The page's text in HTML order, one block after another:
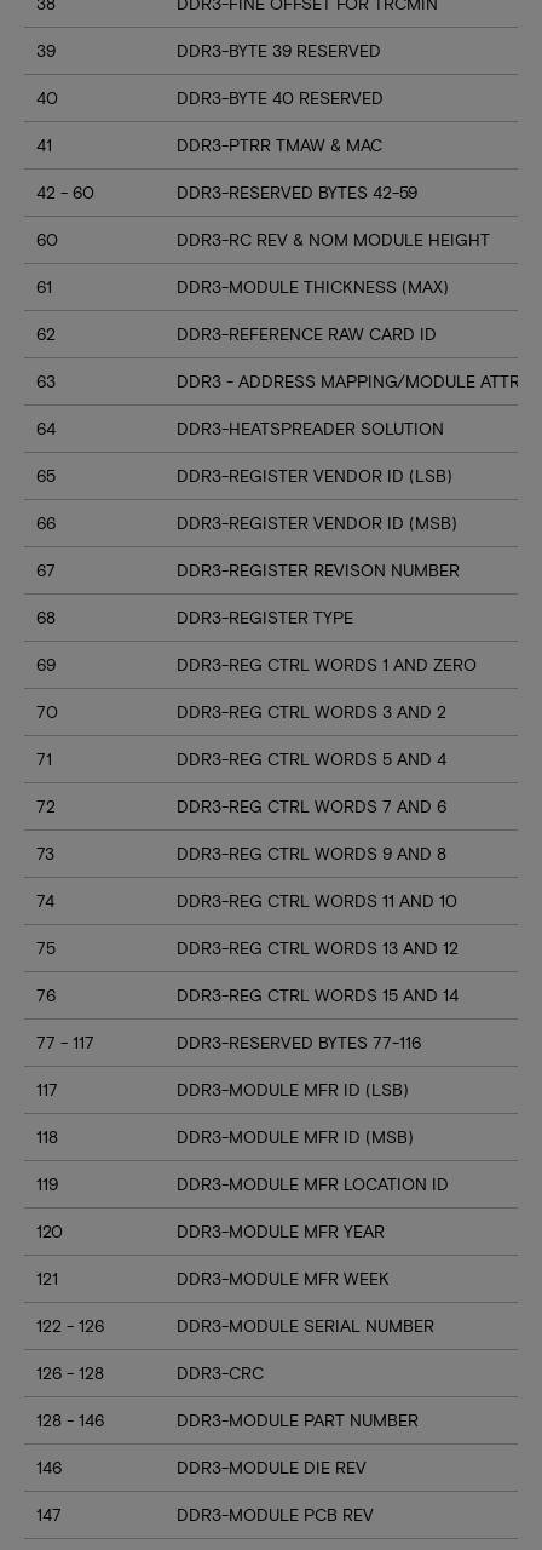
39 DDR3-BYTE 39 RESERVED
40 DDR3-BYTE 40 RESERVED
41 DDR3-PTRR TMAW & MAC
42 - 60 DDR3-RESERVED BYTES 42-59
60 DDR3-RC REV & NOM MODULE HEIGHT
61 DDR3-MODULE THICKNESS (MAX)
62 DDR3-REFERENCE RAW CARD ID
63 DDR3 - ADDRESS MAPPING/MODULE
64 DDR3-HEATSPREADER SOLUTION
65 DDR3-REGISTER VENDOR ID (LSB)
66 DDR3-REGISTER VENDOR ID (MSB)
67 DDR3-REGISTER REVISON NUMBER
68 DDR3-REGISTER TYPE
69 DDR3-REG CTRL WORDS 1 AND ZERO
70 DDR3-REG CTRL WORDS 3 AND 2
71 DDR3-REG CTRL WORDS 5 AND 4
72 DDR3-REG CTRL WORDS 7 AND 6
73 DDR3-REG CTRL WORDS 9 AND 8
74 DDR3-REG CTRL WORDS 11 AND 10
75 DDR3-REG CTRL WORDS 13 AND 12
76 DDR3-REG CTRL WORDS 15 AND 14
77 - 117 DDR3-RESERVED BYTES 77-116
117 DDR3-MODULE MFR ID (LSB)
118 DDR3-MODULE MFR ID (MSB)
119 DDR3-MODULE MFR LOCATION ID
120 DDR3-MODULE MFR YEAR
121 DDR3-MODULE MFR WEEK
122 - 126 DDR3-MODULE SERIAL NUMBER
126 - 128 DDR3-CRC
128 - 146 DDR3-MODULE PART NUMBER
146 DDR3-MODULE DIE REV
147 DDR3-MODULE PCB REV